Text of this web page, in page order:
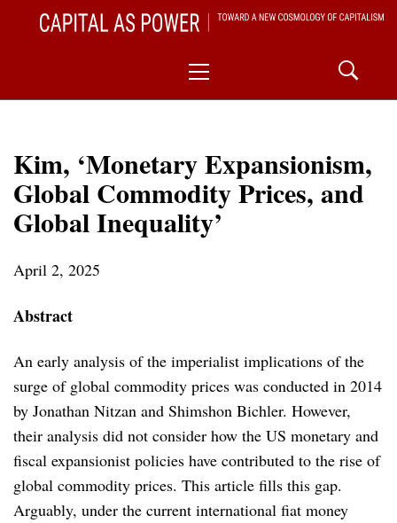
CAPITAL AS POWER
Menu
Kim, ‘Monetary Expansionism,
Global Commodity Prices, and
Global Inequality’
April 2, 2025
Abstract
An early analysis of the imperialist implications of the
surge of global commodity prices was conducted in 2014
by Jonathan Nitzan and Shimshon Bichler. However,
their analysis did not consider how the US monetary and
fiscal expansionist policies have contributed to the rise of
global commodity prices. This article fills this gap.
Arguably, under the current international fiat money